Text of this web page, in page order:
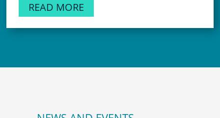
READ MORE